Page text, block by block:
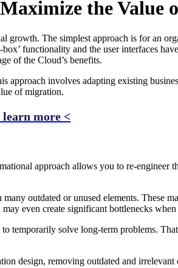
the Value
The simplest approach is for an
functionality and the user interfaces
of the Cloud’s benefits.
involves adapting existing
of migration.
learn more <
approach allows you to re-
outdated or unused elements.
even create significant bottlenecks when
temporarily solve long-term problems.
design, removing outdated and